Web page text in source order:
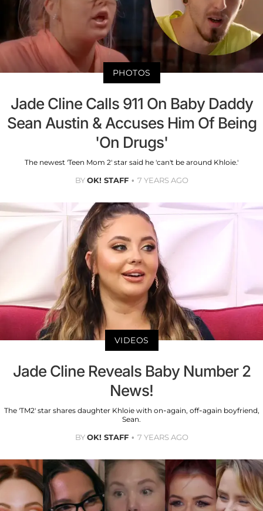
PHOTOS
Jade Cline Calls 911 On Baby Daddy
Sean Austin & Accuses Him Of Being
'On Drugs'
The newest 'Teen Mom 2' star said he 'can't be around Khloie.'
BYOK! STAFF 7 YEARS AGO
VIDEOS
Jade Cline Reveals Baby Number 2
News!
The 'TM2' star shares daughter Khloie with on-again, off-again boyfriend,
Sean.
BYOK! STAFF 7 YEARS AGO